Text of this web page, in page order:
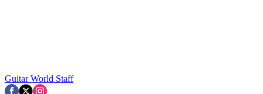
Guitar World Staff